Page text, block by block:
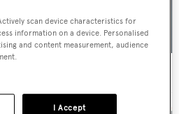
yachts on the market
scan device characteristics for
information on a device. Personalised
and content measurement, audience
I Accept